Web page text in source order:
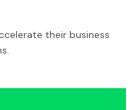
their business